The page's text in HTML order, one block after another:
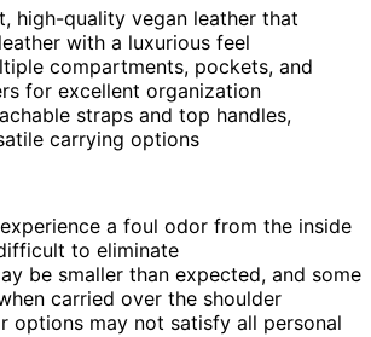
high-quality vegan leather that
with a luxurious feel
compartments, pockets, and
for excellent organization
straps and top handles,
carrying options
a foul odor from the inside
to eliminate
be smaller than expected, and some
carried over the shoulder
options may not satisfy all personal